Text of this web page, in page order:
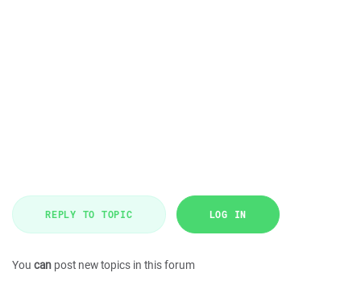
REPLY TO TOPIC LOG IN
You can post new topics in this forum